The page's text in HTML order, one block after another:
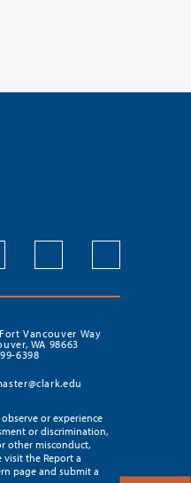
Vancouver Way
WA 98663
6398
or experience
or discrimination,
other misconduct,
visit the Report a
page and submit a